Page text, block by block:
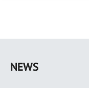
main
NEWS